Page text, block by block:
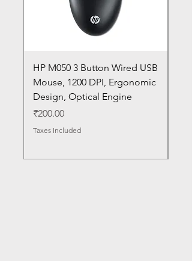
HP M050 3 Button Wired USB
Mouse, 1200 DPI, Ergonomic
Design, Optical Engine
Price
₹200.00
Taxes Included